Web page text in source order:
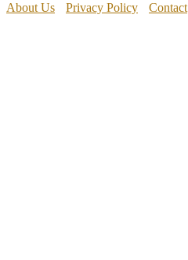
About Us Privacy Policy Contact